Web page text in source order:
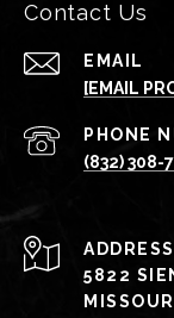
Contact Us
EMAIL
[EMAIL
PHONE
(832) 308-
ADDRESS
5822